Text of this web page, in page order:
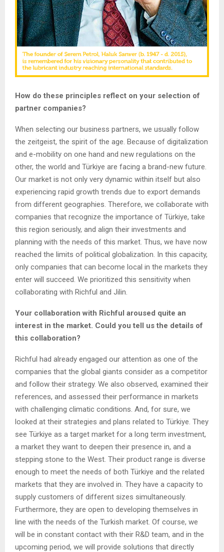
How do these principles reflect on your selection of
partner companies?
When selecting our business partners, we usually follow
the zeitgeist, the spirit of the age. Because of digitalization
and e-mobility on one hand and new regulations on the
other, the world and Türkiye are facing a brand-new future.
Our market is not only very dynamic within itself but also
experiencing rapid growth trends due to export demands
from different geographies. Therefore, we collaborate with
companies that recognize the importance of Türkiye, take
this region seriously, and align their investments and
planning with the needs of this market. Thus, we have now
reached the limits of political globalization. In this capacity,
only companies that can become local in the markets they
enter will succeed. We prioritized this sensitivity when
collaborating with Richful and Jilin.
Your collaboration with Richful aroused quite an
interest in the market. Could you tell us the details of
this collaboration?
Richful had already engaged our attention as one of the
companies that the global giants consider as a competitor
and follow their strategy. We also observed, examined their
references, and assessed their performance in markets
with challenging climatic conditions. And, for sure, we
looked at their strategies and plans related to Türkiye. They
see Türkiye as a target market for a long term investment,
a market they want to deepen their presence in, and a
stepping stone to the West. Their product range is diverse
enough to meet the needs of both Türkiye and the related
markets that they are involved in. They have a capacity to
supply customers of different sizes simultaneously.
Furthermore, they are open to developing themselves in
line with the needs of the Turkish market. Of course, we
will be in constant contact with their R&D team, and in the
upcoming period, we will provide solutions that directly